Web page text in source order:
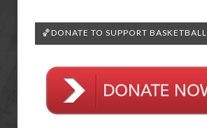
🏀DONATE TO SUPPORT BASKETBALL